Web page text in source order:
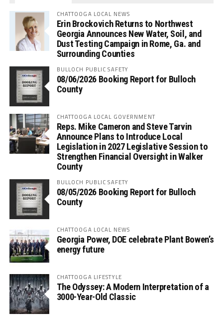
CHATTOOGA LOCAL NEWS
Erin Brockovich Returns to Northwest
Georgia Announces New Water, Soil, and
Dust Testing Campaign in Rome, Ga. and
Surrounding Counties
BULLOCH PUBLIC SAFETY
08/06/2026 Booking Report for Bulloch
County
CHATTOOGA LOCAL GOVERNMENT
Reps. Mike Cameron and Steve Tarvin
Announce Plans to Introduce Local
Legislation in 2027 Legislative Session to
Strengthen Financial Oversight in Walker
County
BULLOCH PUBLIC SAFETY
08/05/2026 Booking Report for Bulloch
County
CHATTOOGA LOCAL NEWS
Georgia Power, DOE celebrate Plant Bowen’s
energy future
CHATTOOGA LIFESTYLE
The Odyssey: A Modern Interpretation of a
3000-Year-Old Classic